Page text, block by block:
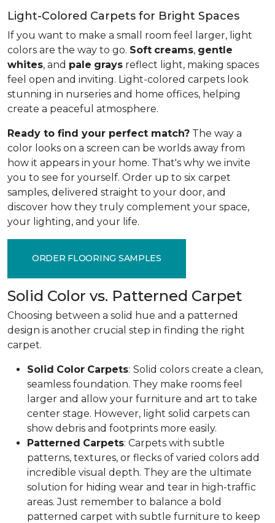
Light-Colored Carpets for Bright Spaces
If you want to make a small room feel larger, light
colors are the way to go. Soft creams, gentle
whites, and pale grays reflect light, making spaces
feel open and inviting. Light-colored carpets look
stunning in nurseries and home offices, helping
create a peaceful atmosphere.
Ready to find your perfect match? The way a
color looks on a screen can be worlds away from
how it appears in your home. That's why we invite
you to see for yourself. Order up to six carpet
samples, delivered straight to your door, and
discover how they truly complement your space,
your lighting, and your life.
ORDER FLOORING SAMPLES
Solid Color vs. Patterned Carpet
Choosing between a solid hue and a patterned
design is another crucial step in finding the right
carpet.
Solid Color Carpets: Solid colors create a clean,
seamless foundation. They make rooms feel
larger and allow your furniture and art to take
center stage. However, light solid carpets can
show debris and footprints more easily.
Patterned Carpets: Carpets with subtle
patterns, textures, or flecks of varied colors add
incredible visual depth. They are the ultimate
solution for hiding wear and tear in high-traffic
areas. Just remember to balance a bold
patterned carpet with subtle furniture to keep